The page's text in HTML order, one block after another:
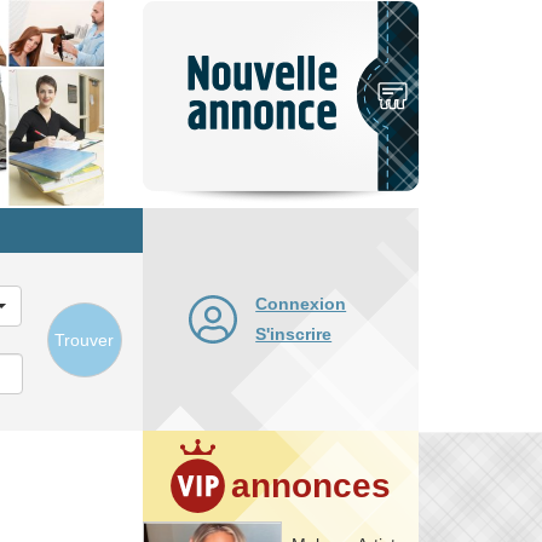
Trouver
Connexion
S'inscrire
annonces